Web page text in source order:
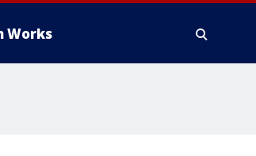
Works